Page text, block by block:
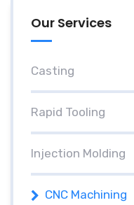
Our Services
Casting
Rapid Tooling
Injection Molding
CNC Machining